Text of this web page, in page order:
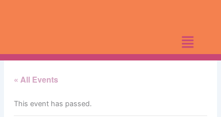
« All Events
This event has passed.